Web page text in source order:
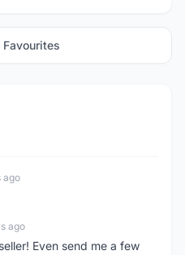
Favourites
ago
ago
Even send me a few